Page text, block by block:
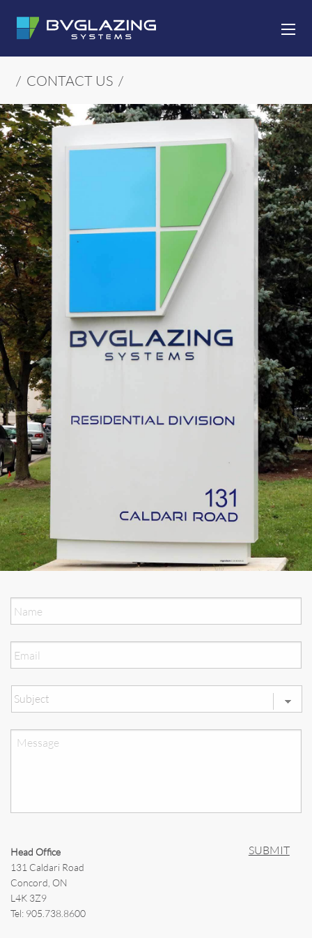
/ CONTACT US /
Name *
Email *
Subject *
Message
Head Office
131 Caldari Road
Concord, ON
L4K 3Z9
Tel: 905.738.8600